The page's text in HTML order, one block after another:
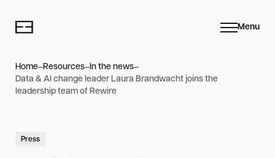
Menu
Home Resources In the news
Data & AI change leader Laura Brandwacht joins the
leadership team of Rewire
Press